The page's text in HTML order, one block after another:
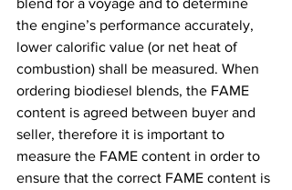
blend for a voyage and to determine
the engine’s performance accurately,
lower calorific value (or net heat of
combustion) shall be measured. When
ordering biodiesel blends, the FAME
content is agreed between buyer and
seller, therefore it is important to
measure the FAME content in order to
ensure that the correct FAME content is